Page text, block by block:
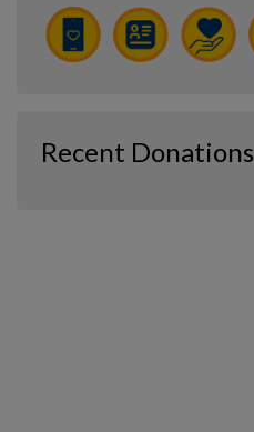
Recent Donations